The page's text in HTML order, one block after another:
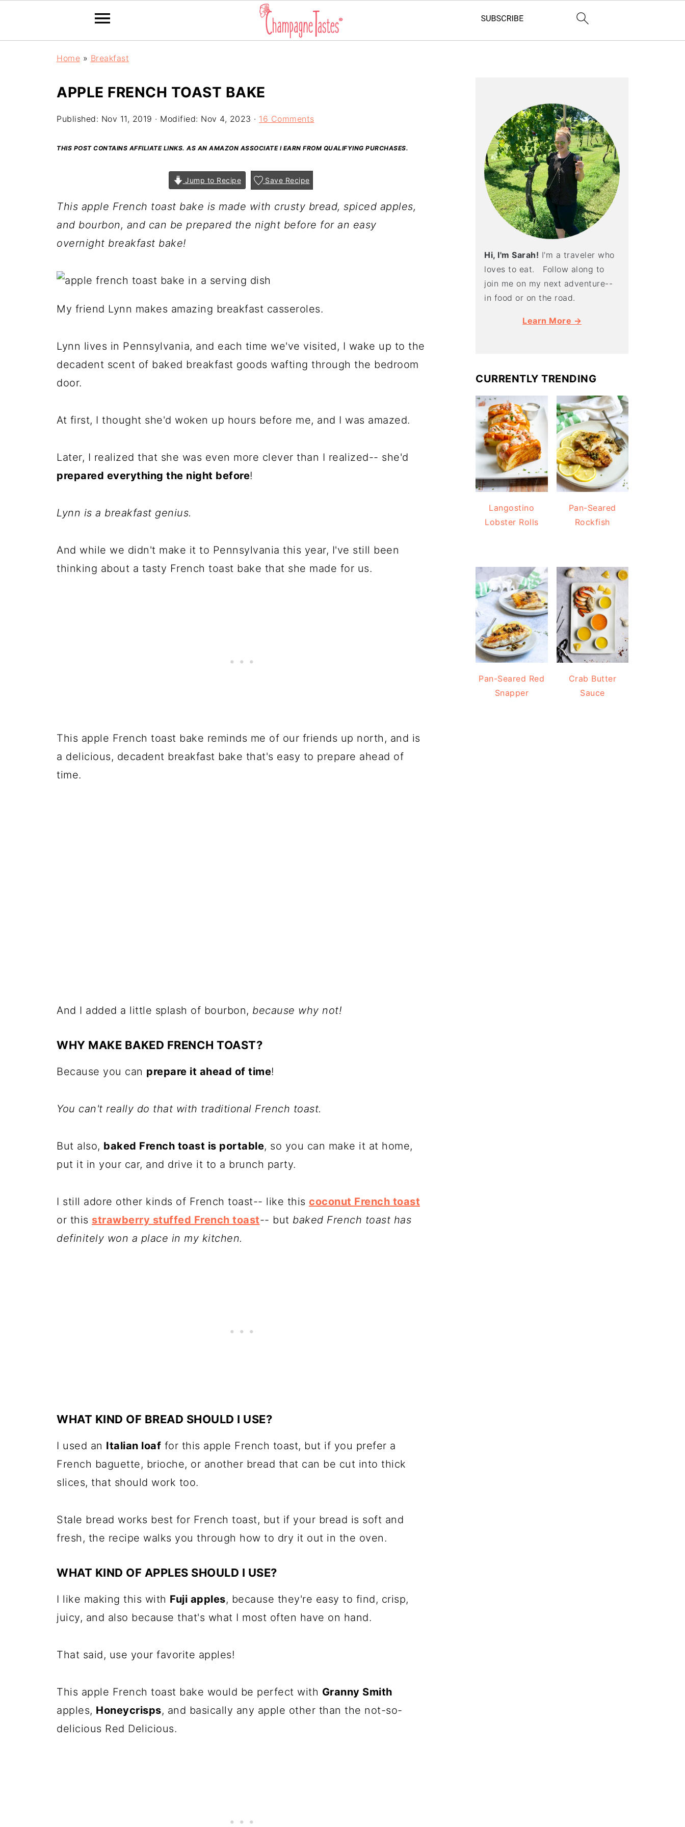
Home » Breakfast
APPLE FRENCH TOAST BAKE
Published: Nov 11, 2019 · Modified: Nov 4, 2023 · 16 Comments
THIS POST CONTAINS AFFILIATE LINKS. AS AN AMAZON ASSOCIATE I EARN FROM QUALIFYING PURCHASES.
Jump to Recipe Save Recipe
This apple French toast bake is made with crusty bread, spiced apples,
and bourbon, and can be prepared the night before for an easy
overnight breakfast bake!
My friend Lynn makes amazing breakfast casseroles.
Lynn lives in Pennsylvania, and each time we've visited, I wake up to the
decadent scent of baked breakfast goods wafting through the bedroom
door.
At first, I thought she'd woken up hours before me, and I was amazed.
Later, I realized that she was even more clever than I realized-- she'd
prepared everything the night before!
Lynn is a breakfast genius.
And while we didn't make it to Pennsylvania this year, I've still been
thinking about a tasty French toast bake that she made for us.
This apple French toast bake reminds me of our friends up north, and is
a delicious, decadent breakfast bake that's easy to prepare ahead of
time.
And I added a little splash of bourbon, because why not!
WHY MAKE BAKED FRENCH TOAST?
Because you can prepare it ahead of time!
You can't really do that with traditional French toast.
But also, baked French toast is portable, so you can make it at home,
put it in your car, and drive it to a brunch party.
I still adore other kinds of French toast-- like this coconut French toast
or this strawberry stuffed French toast-- but baked French toast has
definitely won a place in my kitchen.
WHAT KIND OF BREAD SHOULD I USE?
I used an Italian loaf for this apple French toast, but if you prefer a
French baguette, brioche, or another bread that can be cut into thick
slices, that should work too.
Stale bread works best for French toast, but if your bread is soft and
fresh, the recipe walks you through how to dry it out in the oven.
WHAT KIND OF APPLES SHOULD I USE?
I like making this with Fuji apples, because they're easy to find, crisp,
juicy, and also because that's what I most often have on hand.
That said, use your favorite apples!
This apple French toast bake would be perfect with Granny Smith
apples, Honeycrisps, and basically any apple other than the not-so-
delicious Red Delicious.
Hi, I'm Sarah! I'm a traveler who
loves to eat. Follow along to
join me on my next adventure--
in food or on the road.
Learn More →
CURRENTLY TRENDING
Langostino
Lobster Rolls
Pan-Seared
Rockfish
Pan-Seared Red
Snapper
Crab Butter
Sauce